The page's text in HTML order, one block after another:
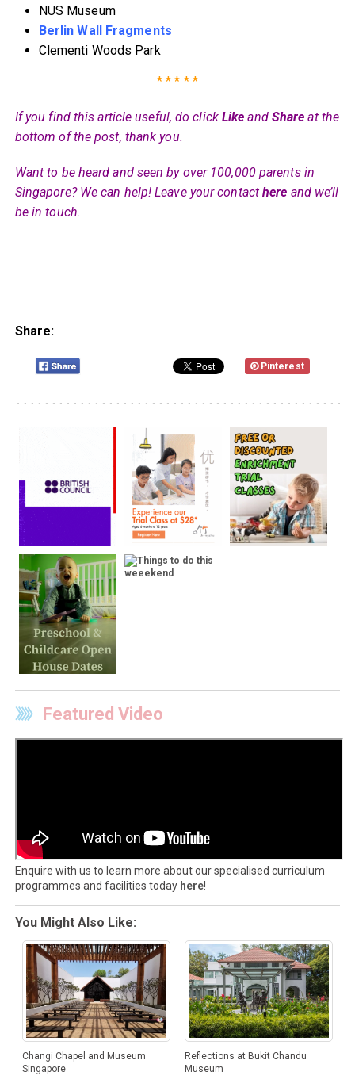
NUS Museum
Berlin Wall Fragments
Clementi Woods Park
* * * * *
If you find this article useful, do click Like and Share at the
bottom of the post, thank you.
Want to be heard and seen by over 100,000 parents in
Singapore? We can help! Leave your contacthere and we’ll
be in touch.
Share:
Pinterest
Featured Video
Enquire with us to learn more about our specialised curriculum
programmes and facilities today here!
You Might Also Like:
Changi Chapel and Museum
Singapore
Reflections at Bukit Chandu
Museum